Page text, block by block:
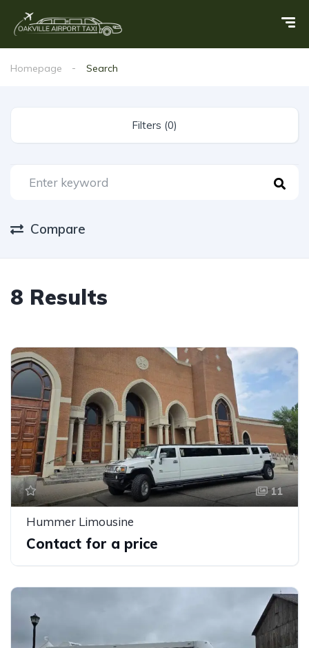
Homepage Search
Filters (0)
Compare
8 Results
11
Hummer Limousine
Contact for a price